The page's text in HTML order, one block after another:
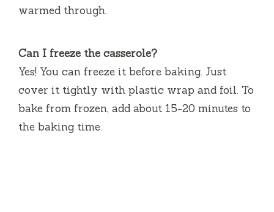
warmed through.
Can I freeze the casserole?
Yes! You can freeze it before baking. Just
cover it tightly with plastic wrap and foil. To
bake from frozen, add about 15-20 minutes to
the baking time.